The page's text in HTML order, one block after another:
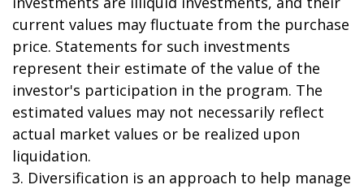
current values may fluctuate from the purchase
price. Statements for such investments
represent their estimate of the value of the
investor's participation in the program. The
estimated values may not necessarily reflect
actual market values or be realized upon
liquidation.
3. Diversification is an approach to help manage